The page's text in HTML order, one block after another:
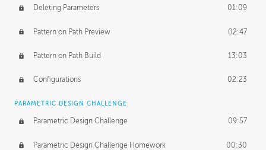
Deleting Parameters 01:09
Pattern on Path Preview 02:47
Pattern on Path Build 13:03
Configurations 02:23
PARAMETRIC DESIGN CHALLENGE
Parametric Design Challenge 09:57
Parametric Design Challenge Homework 00:30